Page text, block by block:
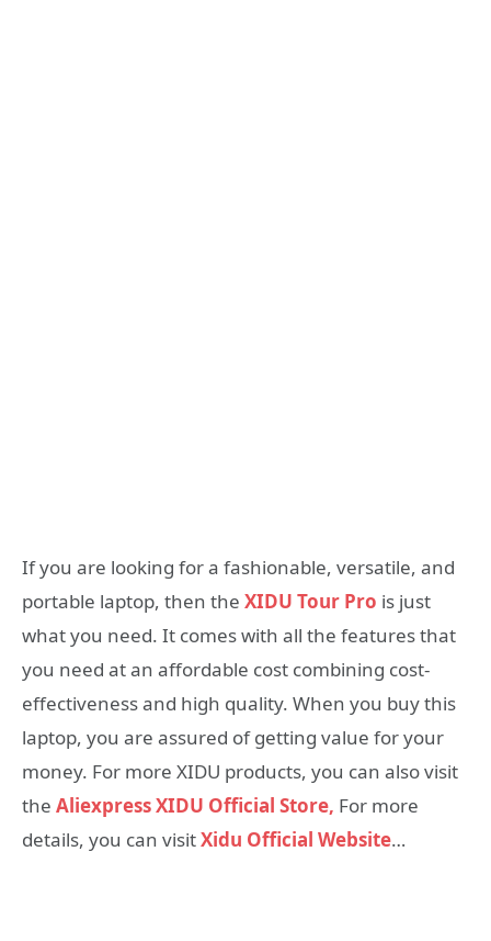
If you are looking for a fashionable, versatile, and
portable laptop, then the XIDU Tour Pro is just
what you need. It comes with all the features that
you need at an affordable cost combining cost-
effectiveness and high quality. When you buy this
laptop, you are assured of getting value for your
money. For more XIDU products, you can also visit
the Aliexpress XIDU Official Store, For more
details, you can visitXidu Official Website…